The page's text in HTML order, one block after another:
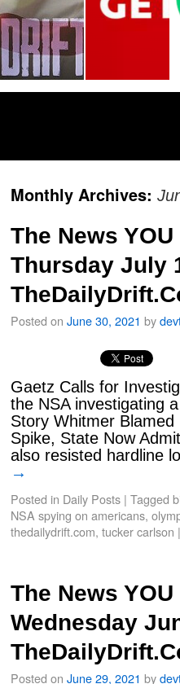
Monthly Archives:
The News
Thursday July
Posted on June 30, 2021 by
Gaetz Calls for
the NSA investigating
Story Whitmer Blamed
Spike, State Now
also resisted hardline
→
Posted in Daily Posts | Tagged
NSA spying on americans,
thedailydrift.com, tucker carlson |
The News
Wednesday
Posted on June 29, 2021 by